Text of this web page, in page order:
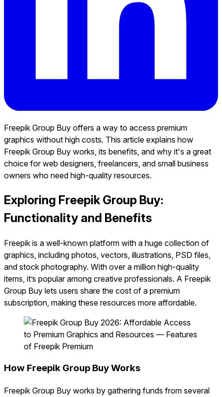
Freepik Group Buy offers a way to access premium
graphics without high costs. This article explains how
Freepik Group Buy works, its benefits, and why it's a great
choice for web designers, freelancers, and small business
owners who need high-quality resources.
Exploring Freepik Group Buy:
Functionality and Benefits
Freepik is a well-known platform with a huge collection of
graphics, including photos, vectors, illustrations, PSD files,
and stock photography. With over a million high-quality
items, it’s popular among creative professionals. A Freepik
Group Buy lets users share the cost of a premium
subscription, making these resources more affordable.
How Freepik Group Buy Works
Freepik Group Buy works by gathering funds from several